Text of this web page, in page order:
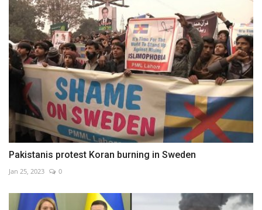
Pakistanis protest Koran burning in Sweden
Jan 25, 2023 0